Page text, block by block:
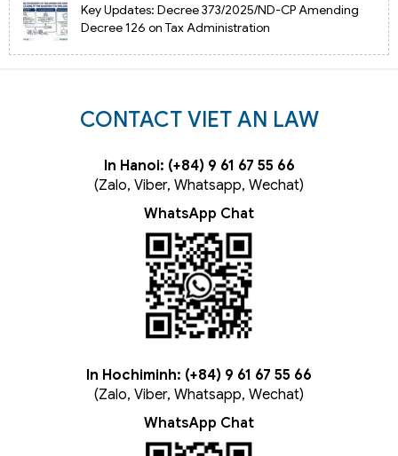
Key Updates: Decree 373/2025/ND-CP Amending
Decree 126 on Tax Administration
CONTACT VIET AN LAW
In Hanoi: (+84) 9 61 67 55 66
(Zalo, Viber, Whatsapp, Wechat)
WhatsApp Chat
In Hochiminh: (+84) 9 61 67 55 66
(Zalo, Viber, Whatsapp, Wechat)
WhatsApp Chat